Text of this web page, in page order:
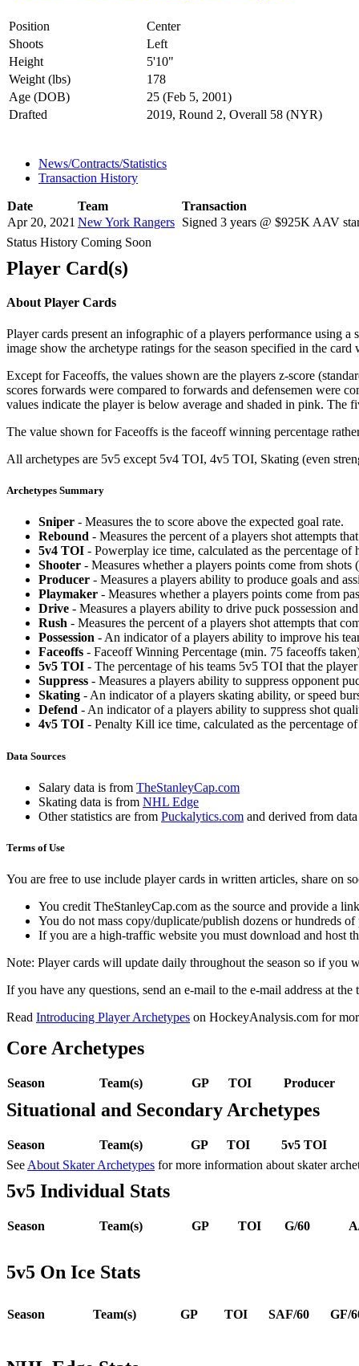
Position
Center
Shoots
Left
Height
5'10"
Weight (lbs)
178
Age (DOB)
25 (Feb 5, 2001)
Drafted
2019, Round 2, Overall 58 (NYR)
News/Contracts/Statistics
Transaction History
Date Team
Transaction
Apr 20, 2021 New York Rangers Signed 3 years @ $925K AAV
Status History Coming Soon
Player Card(s)
About Player Cards
Player cards present an infographic of a players performance using
image show the archetype ratings for the season specified in the
Except for Faceoffs, the values shown are the players z-score
scores forwards were compared to forwards and defensemen were
values indicate the player is below average and shaded in pink. The
The value shown for Faceoffs is the faceoff winning percentage
All archetypes are 5v5 except 5v4 TOI, 4v5 TOI, Skating (even
Archetypes Summary
Sniper - Measures the to score above the expected goal rate.
Rebound - Measures the percent of a players shot attempts
5v4 TOI - Powerplay ice time, calculated as the percentage
Shooter - Measures whether a players points come from shots
Producer - Measures a players ability to produce goals and
Playmaker - Measures whether a players points come from
Drive - Measures a players ability to drive puck possession
Rush - Measures the percent of a players shot attempts that
Possession - An indicator of a players ability to improve his
Faceoffs - Faceoff Winning Percentage (min. 75 faceoffs
5v5 TOI - The percentage of his teams 5v5 TOI that the
Suppress - Measures a players ability to suppress opponent
Skating - An indicator of a players skating ability, or speed
Defend - An indicator of a players ability to suppress shot
4v5 TOI - Penalty Kill ice time, calculated as the percentage
Data Sources
Salary data is from TheStanleyCap.com
Skating data is from NHL Edge
Other statistics are from Puckalytics.com and derived from
Terms of Use
You are free to use include player cards in written articles, share on
You credit TheStanleyCap.com as the source and provide a
You do not mass copy/duplicate/publish dozens or hundreds
If you are a high-traffic website you must download and host
Note: Player cards will update daily throughout the season so if you
If you have any questions, send an e-mail to the e-mail address at the
Read Introducing Player Archetypes on HockeyAnalysis.com for
Core Archetypes
Season Team(s) GP TOI Producer
Situational and Secondary Archetypes
Season Team(s) GP TOI
5v5 TOI
See About Skater Archetypes for more information about skater
5v5 Individual Stats
Season Team(s) GP TOI G/60
5v5 On Ice Stats
Season Team(s) GP TOI SAF/60 GF/